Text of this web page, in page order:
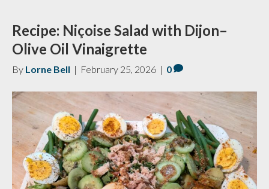
Recipe: Niçoise Salad with Dijon–
Olive Oil Vinaigrette
By Lorne Bell | February 25, 2026 | 0